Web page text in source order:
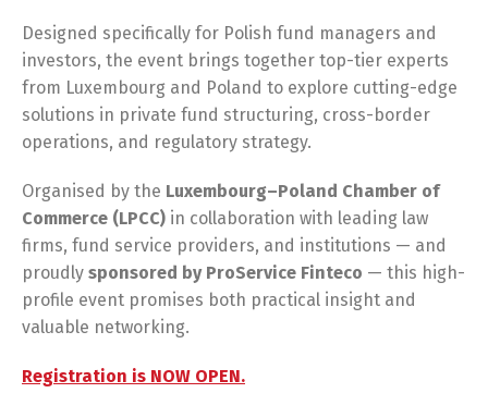
Designed specifically for Polish fund managers and
investors, the event brings together top-tier experts
from Luxembourg and Poland to explore cutting-edge
solutions in private fund structuring, cross-border
operations, and regulatory strategy.
Organised by the Luxembourg–Poland Chamber of
Commerce (LPCC) in collaboration with leading law
firms, fund service providers, and institutions — and
proudly sponsored by ProService Finteco — this high-
profile event promises both practical insight and
valuable networking.
Registration is NOW OPEN.